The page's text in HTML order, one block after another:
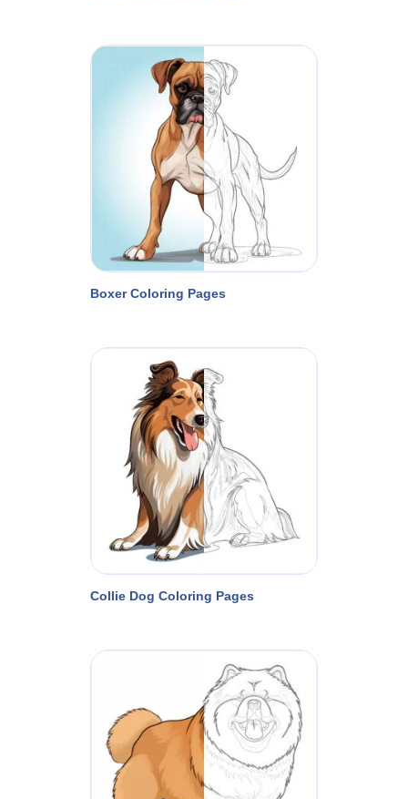
Boxer Coloring Pages
Collie Dog Coloring Pages